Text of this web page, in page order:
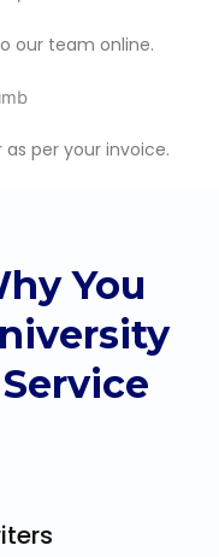
our team online.
per your invoice.
You